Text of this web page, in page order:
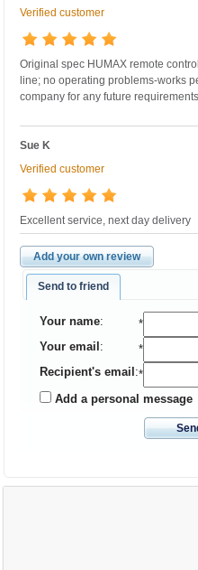
Verified customer
Original spec HUMAX remote
line; no operating problems-works
company for any future requirements
Sue K
Verified customer
Excellent service, next day delivery
Add your own review
Send to friend
Your name:
*
Your email :
*
Recipient's email :*
Add a personal message